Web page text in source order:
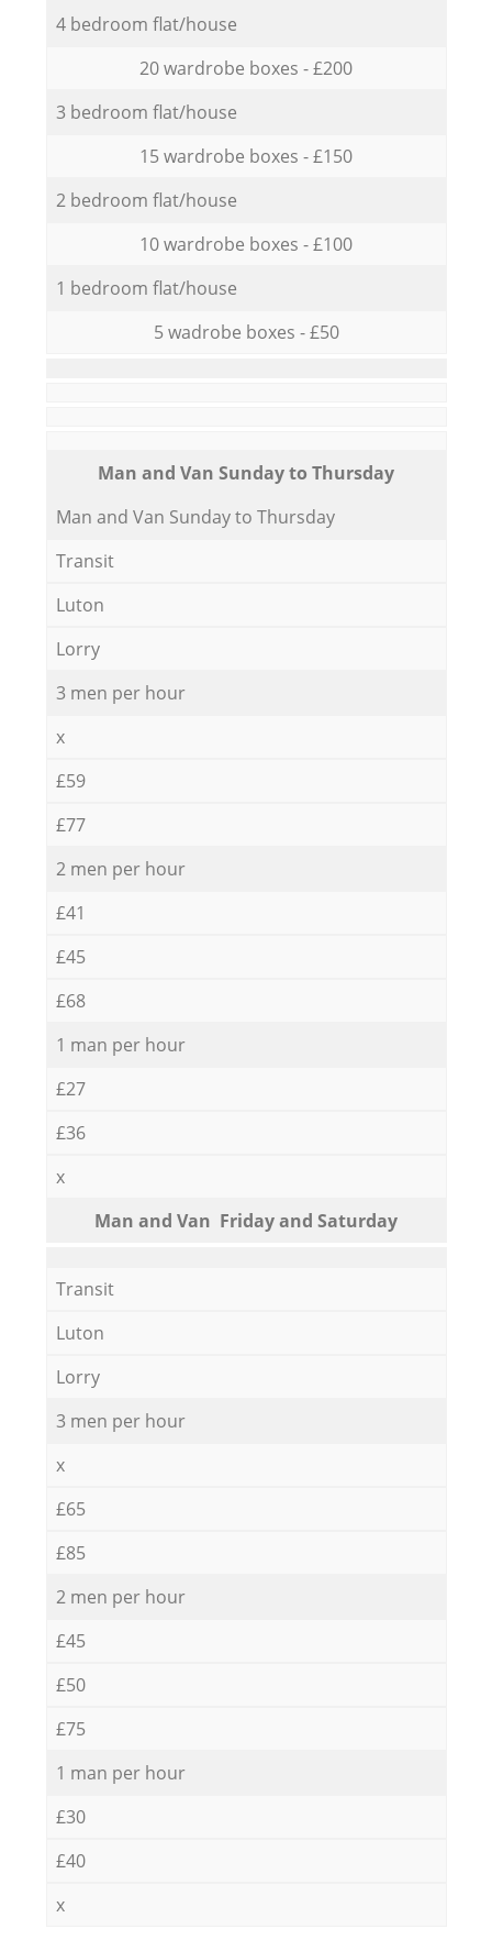
4 bedroom flat/house
20 wardrobe boxes - £200
3 bedroom flat/house
15 wardrobe boxes - £150
2 bedroom flat/house
10 wardrobe boxes - £100
1 bedroom flat/house
5 wadrobe boxes - £50
Мan аnd Van Sunday to Thursday
Мan аnd Van Sunday to Thursday
Transit
Luton
Lorry
3 men per hour
x
£59
£77
2 men per hour
£41
£45
£68
1 man per hour
£27
£36
x
Мan аnd Van Friday and Saturday
Transit
Luton
Lorry
3 men per hour
x
£65
£85
2 men per hour
£45
£50
£75
1 man per hour
£30
£40
x